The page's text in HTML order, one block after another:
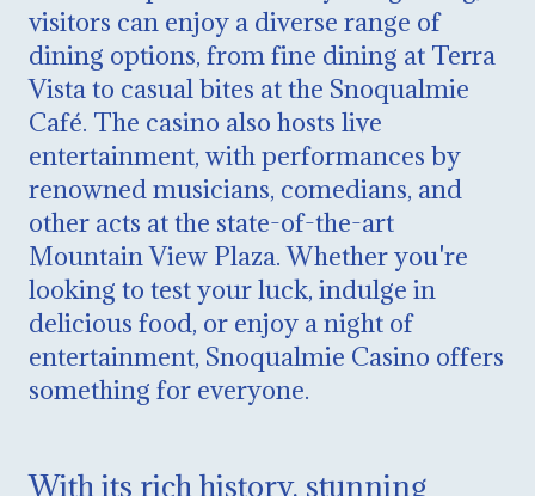
visitors can enjoy a diverse range of
dining options, from fine dining at Terra
Vista to casual bites at the Snoqualmie
Café. The casino also hosts live
entertainment, with performances by
renowned musicians, comedians, and
other acts at the state-of-the-art
Mountain View Plaza. Whether you're
looking to test your luck, indulge in
delicious food, or enjoy a night of
entertainment, Snoqualmie Casino offers
something for everyone.
With its rich history, stunning